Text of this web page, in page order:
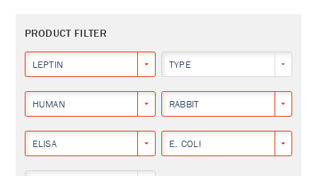
PRODUCT FILTER
LEPTIN TYPE
HUMAN RABBIT
ELISA E. COLI